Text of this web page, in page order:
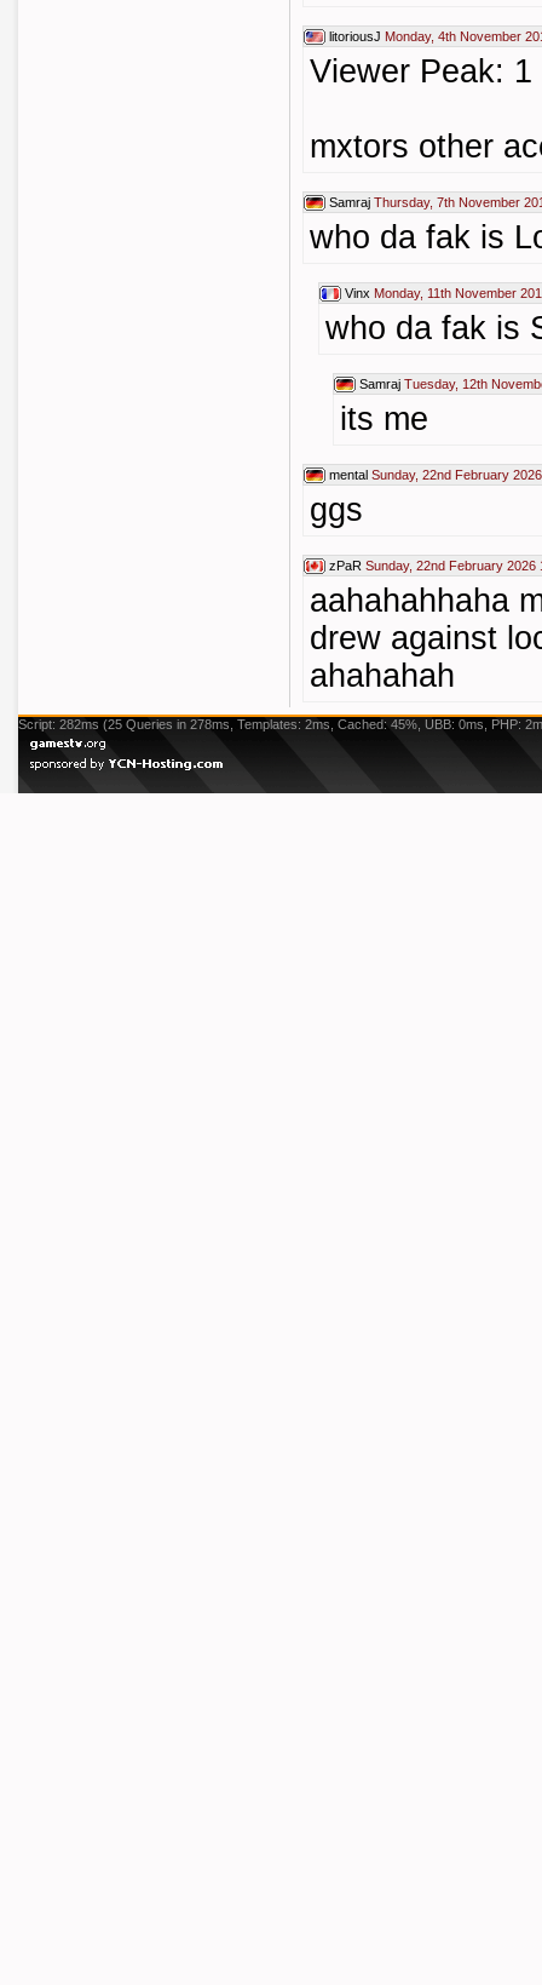
litoriousJ Monday, 4th November
Viewer Peak: 1
mxtors other
Samraj Thursday, 7th November
who da fak is
Vinx Monday, 11th November
who da fak is
Samraj Tuesday, 12th
its me
mental Sunday, 22nd February
ggs
zPaR Sunday, 22nd February 2026
aahahahhaha
drew against
ahahahah
Script: 282ms (25 Queries in 278ms, Templates: 2ms, Cached: 45%, UBB: 0ms, PHP: